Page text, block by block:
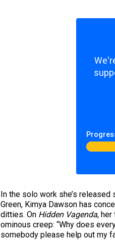
In the solo work she’s
Green, Kimya Dawson has
ditties. On Hidden Vagenda, her
ominous creep: “Why does
somebody please help out my